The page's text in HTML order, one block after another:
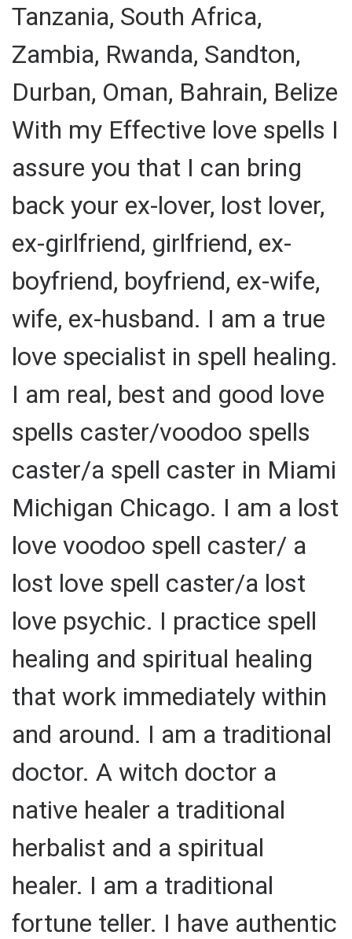
Tanzania, South Africa,
Zambia, Rwanda, Sandton,
Durban, Oman, Bahrain, Belize
With my Effective love spells I
assure you that I can bring
back your ex-lover, lost lover,
ex-girlfriend, girlfriend, ex-
boyfriend, boyfriend, ex-wife,
wife, ex-husband. I am a true
love specialist in spell healing.
I am real, best and good love
spells caster/voodoo spells
caster/a spell caster in Miami
Michigan Chicago. I am a lost
love voodoo spell caster/ a
lost love spell caster/a lost
love psychic. I practice spell
healing and spiritual healing
that work immediately within
and around. I am a traditional
doctor. A witch doctor a
native healer a traditional
herbalist and a spiritual
healer. I am a traditional
fortune teller. I have authentic